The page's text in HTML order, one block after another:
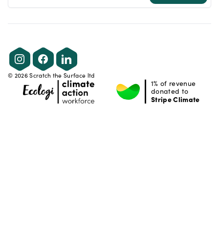
© 2026Scratch the Surface ltd
1% of revenue
donated to
Stripe Climate
InstagramFacebookLinkedIn